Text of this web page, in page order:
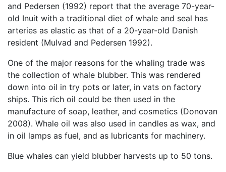
and Pedersen (1992) report that the average 70-year-
old Inuit with a traditional diet of whale and seal has
arteries as elastic as that of a 20-year-old Danish
resident (Mulvad and Pedersen 1992).
One of the major reasons for the whaling trade was
the collection of whale blubber. This was rendered
down into oil in try pots or later, in vats on factory
ships. This rich oil could be then used in the
manufacture of soap, leather, and cosmetics (Donovan
2008). Whale oil was also used in candles as wax, and
in oil lamps as fuel, and as lubricants for machinery.
Blue whales can yield blubber harvests up to 50 tons.